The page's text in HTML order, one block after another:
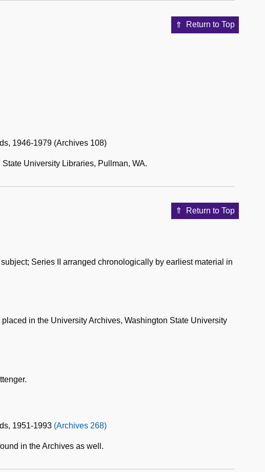
Return to Top
1946-1979 (Archives 108)
University Libraries, Pullman, WA.
Return to Top
Series II arranged chronologically by earliest material in
in the University Archives, Washington State University
1951-1993 (Archives 268)
in the Archives as well.